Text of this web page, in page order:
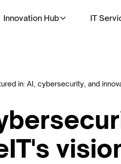
Innovation Hub IT
in: AI, cybersecurity, and